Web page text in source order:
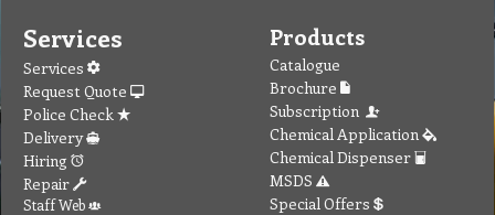
Services
Services
Request Quote
Police Check
Delivery
Hiring
Repair
Staff Web
Products
Catalogue
Brochure
Subscription
Chemical Application
Chemical Dispenser
MSDS
Special Offers